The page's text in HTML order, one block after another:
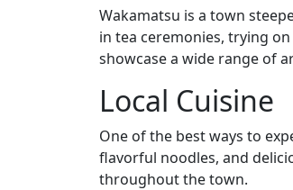
Wakamatsu is a town
in tea ceremonies, trying
showcase a wide range of
Local Cuisine
One of the best ways to
flavorful noodles, and
throughout the town.